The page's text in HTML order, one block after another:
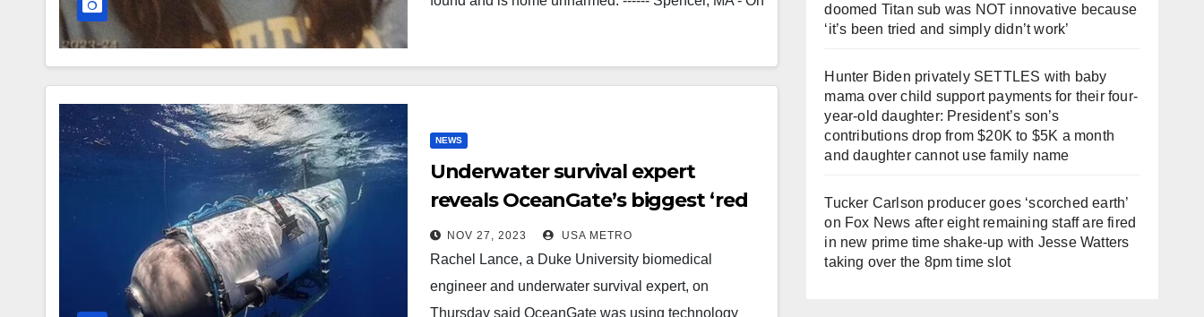
NEWS
Underwater survival expert
reveals OceanGate’s biggest ‘red
flags’ and says the
unconventional combination of
materials used to build its
NOV 27, 2023 USA METRO
Rachel Lance, a Duke University biomedical
engineer and underwater survival expert, on
Thursday said OceanGate was using technology
doomed Titan sub was NOT innovative because
‘it’s been tried and simply didn’t work’
Hunter Biden privately SETTLES with baby
mama over child support payments for their four-
year-old daughter: President’s son’s
contributions drop from $20K to $5K a month
and daughter cannot use family name
Tucker Carlson producer goes ‘scorched earth’
on Fox News after eight remaining staff are fired
in new prime time shake-up with Jesse Watters
taking over the 8pm time slot